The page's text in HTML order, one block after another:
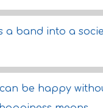
a band into a
be happy